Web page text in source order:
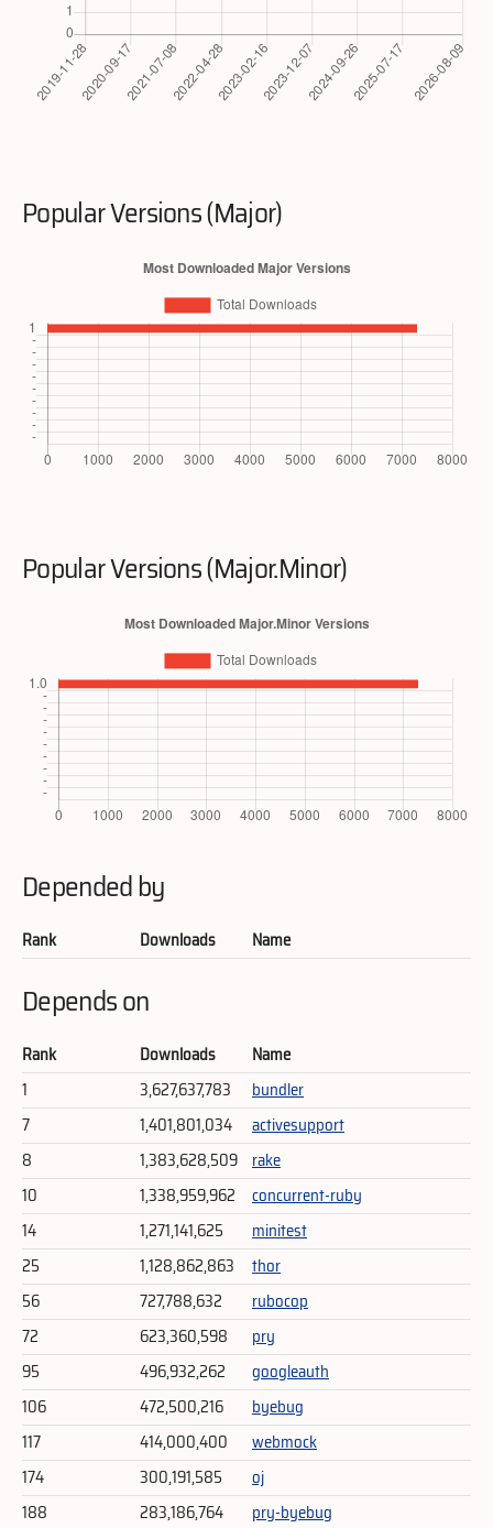
Popular Versions (Major)
Popular Versions (Major.Minor)
Depended by
Rank Downloads Name
Depends on
Rank Downloads
Name
1
3,627,637,783
bundler
7
1,401,801,034
activesupport
8
1,383,628,509 rake
10
1,338,959,962
concurrent-ruby
14
1,271,141,625
minitest
25
1,128,862,863
thor
56
727,788,632
rubocop
72
623,360,598
pry
95
496,932,262
googleauth
106
472,500,216
byebug
117
414,000,400
webmock
174
300,191,585
oj
188
283,186,764
pry-byebug